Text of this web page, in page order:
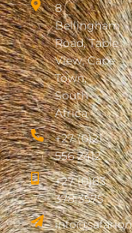
8
Bellingham
Road, Table
View, Cape
Town,
South
Africa
+27 (0)21
556 2412
+27 (0)83
378 3575